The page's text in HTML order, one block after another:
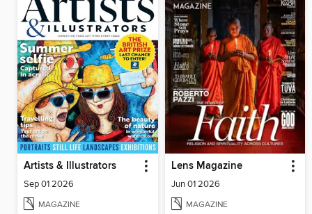
Artists & Illustrators
Sep 01 2026
MAGAZINE
Lens Magazine
Jun 01 2026
MAGAZINE